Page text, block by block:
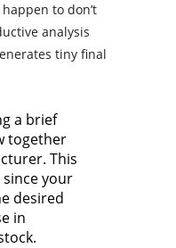
to don’t
analysis
tiny final
a brief
together
This
your
desired
in